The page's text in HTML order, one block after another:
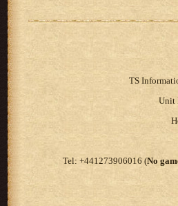
TS
Unit
Tel: +441273906016 (No